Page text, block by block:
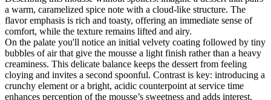
a warm, caramelized spice note with a cloud-like structure. The
flavor emphasis is rich and toasty, offering an immediate sense of
comfort, while the texture remains lifted and airy.
On the palate you'll notice an initial velvety coating followed by tiny
bubbles of air that give the mousse a light finish rather than a heavy
creaminess. This delicate balance keeps the dessert from feeling
cloying and invites a second spoonful. Contrast is key: introducing a
crunchy element or a bright, acidic counterpoint at service time
enhances perception of the mousse’s sweetness and adds interest.